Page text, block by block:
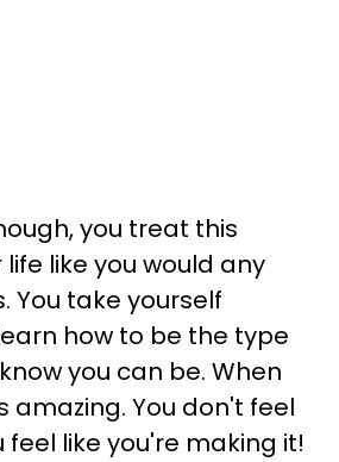
you treat this
like you would any
You take yourself
how to be the type
you can be. When
amazing. You don't feel
feel like you're making it!